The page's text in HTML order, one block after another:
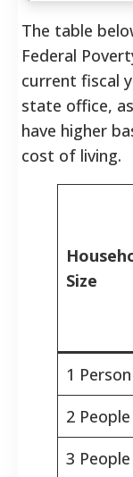
The table
Federal
current fiscal
state office,
have higher
cost of living.
Size
1 Person
2 People
3 People